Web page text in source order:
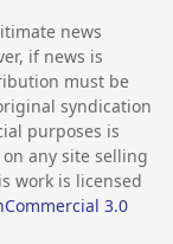
news
if news is
must be
syndication
purposes is
any site selling
work is licensed
3.0